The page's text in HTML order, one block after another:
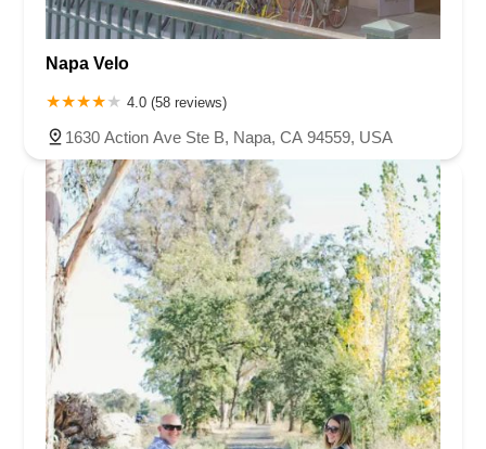
Napa Velo
4.0 (58 reviews)
1630 Action Ave Ste B, Napa, CA 94559, USA